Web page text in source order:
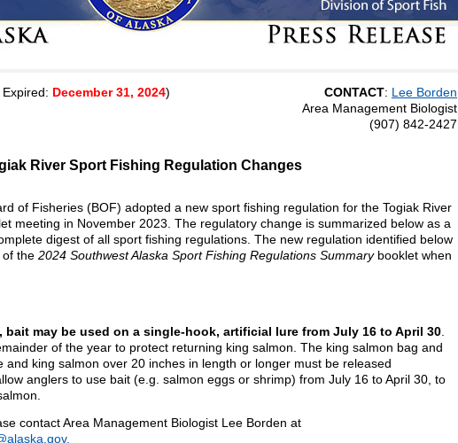
Expired: December 31, 2024) CONTACT: Lee Borden
Area Management Biologist
(907) 842-2427
River Sport Fishing Regulation Changes
of Fisheries (BOF) adopted a new sport fishing regulation for the Togiak River
meeting in November 2023. The regulatory change is summarized below as a
digest of all sport fishing regulations. The new regulation identified below
of the 2024 Southwest Alaska Sport Fishing Regulations Summary booklet when
bait may be used on a single-hook, artificial lure from July 16 to April 30
of the year to protect returning king salmon. The king salmon bag and
and king salmon over 20 inches in length or longer must be released
anglers to use bait (e.g. salmon eggs or shrimp) from July 16 to April 30, to
contact Area Management Biologist Lee Borden at